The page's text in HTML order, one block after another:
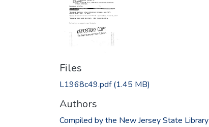
Files
L1968c49.pdf(1.45 MB)
Authors
Compiled by the New Jersey State Library